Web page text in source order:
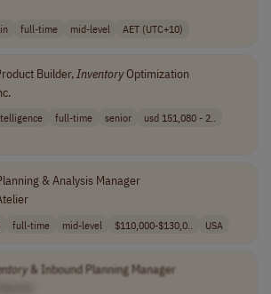
full-time mid-level AET (UTC+10)
Builder,InventoryOptimization
full-time senior
usd 151,080 - 2..
& Analysis Manager
full-time mid-level $110,000-$130,0.. USA
& Inbound Planning Manager